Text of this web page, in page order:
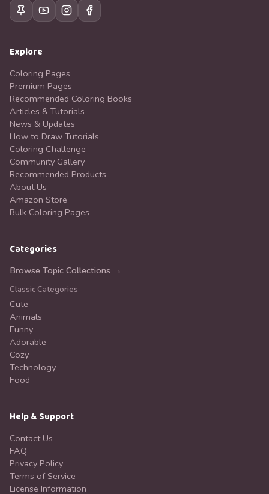
Explore
Coloring Pages
Premium Pages
Recommended Coloring Books
Articles & Tutorials
News & Updates
How to Draw Tutorials
Coloring Challenge
Community Gallery
Recommended Products
About Us
Amazon Store
Bulk Coloring Pages
Categories
Browse Topic Collections →
Classic Categories
Cute
Animals
Funny
Adorable
Cozy
Technology
Food
Help & Support
Contact Us
FAQ
Privacy Policy
Terms of Service
License Information